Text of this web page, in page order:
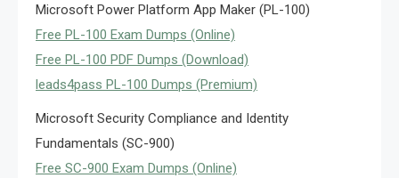
Microsoft Power Platform App Maker (PL-100)
Free PL-100 Exam Dumps (Online)
Free PL-100 PDF Dumps (Download)
leads4pass PL-100 Dumps (Premium)
Microsoft Security Compliance and Identity
Fundamentals (SC-900)
Free SC-900 Exam Dumps (Online)